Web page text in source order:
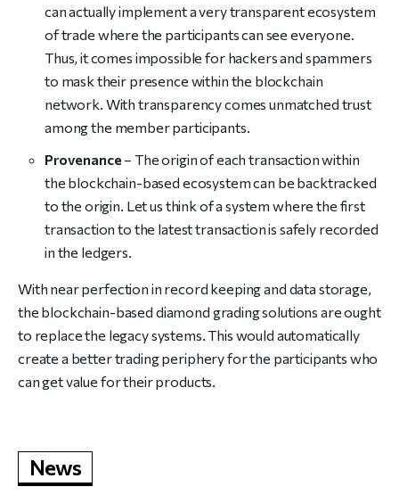
can actually implement a very transparent ecosystem
of trade where the participants can see everyone.
Thus, it comes impossible for hackers and spammers
to mask their presence within the blockchain
network. With transparency comes unmatched trust
among the member participants.
Provenance – The origin of each transaction within
the blockchain-based ecosystem can be backtracked
to the origin. Let us think of a system where the first
transaction to the latest transaction is safely recorded
in the ledgers.
With near perfection in record keeping and data storage,
the blockchain-based diamond grading solutions are ought
to replace the legacy systems. This would automatically
create a better trading periphery for the participants who
can get value for their products.
News